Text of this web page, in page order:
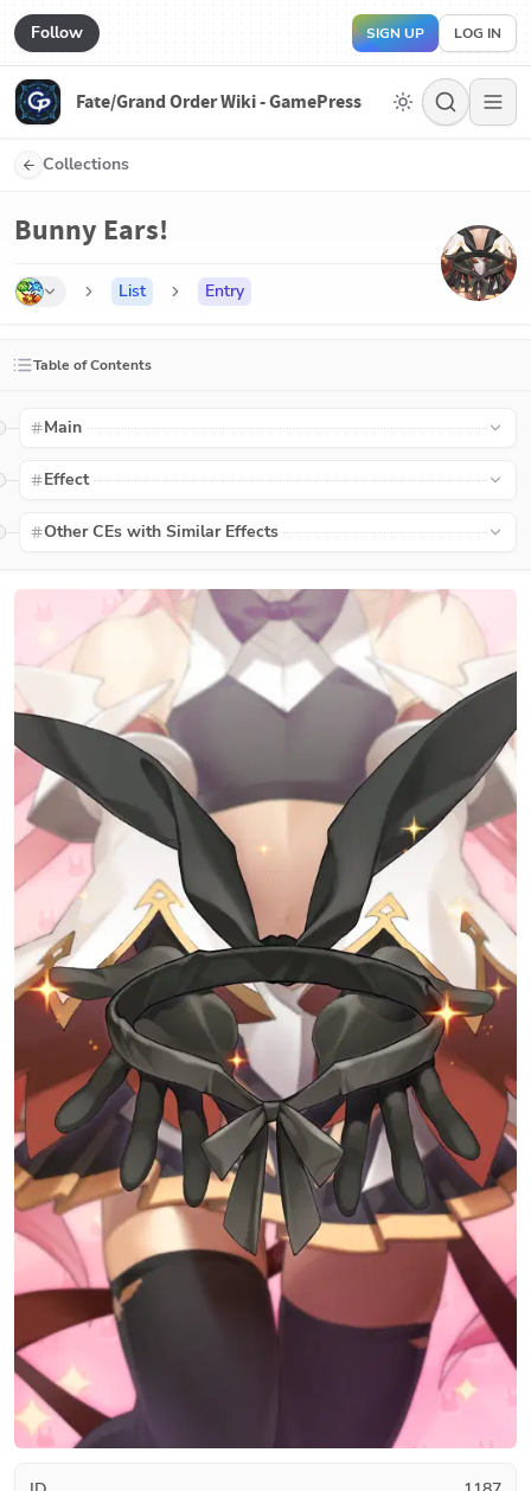
Follow SIGN UP LOG IN
Fate/Grand Order Wiki - GamePress
Collections
Bunny Ears!
List Entry
Table of Contents
Main
Effect
Other CEs with Similar Effects